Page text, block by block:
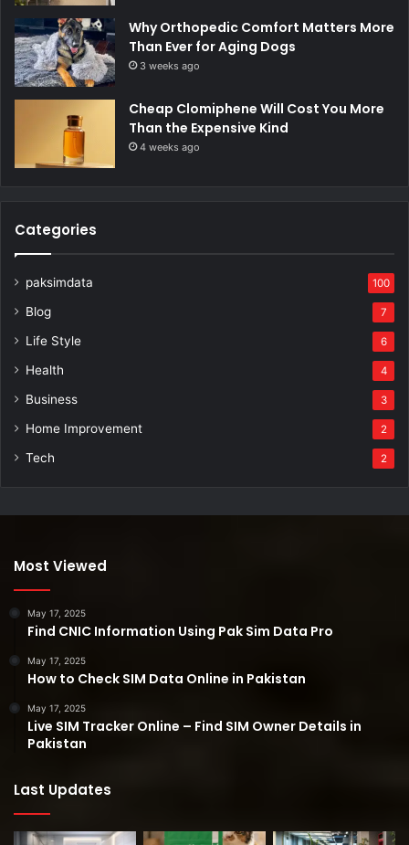
Why Orthopedic Comfort Matters More
Than Ever for Aging Dogs
3 weeks ago
Cheap Clomiphene Will Cost You More
Than the Expensive Kind
4 weeks ago
Categories
paksimdata 100
Blog 7
Life Style 6
Health 4
Business 3
Home Improvement 2
Tech 2
Most Viewed
May 17, 2025
Find CNIC Information Using Pak Sim Data Pro
May 17, 2025
How to Check SIM Data Online in Pakistan
May 17, 2025
Live SIM Tracker Online – Find SIM Owner Details in
Pakistan
Last Updates